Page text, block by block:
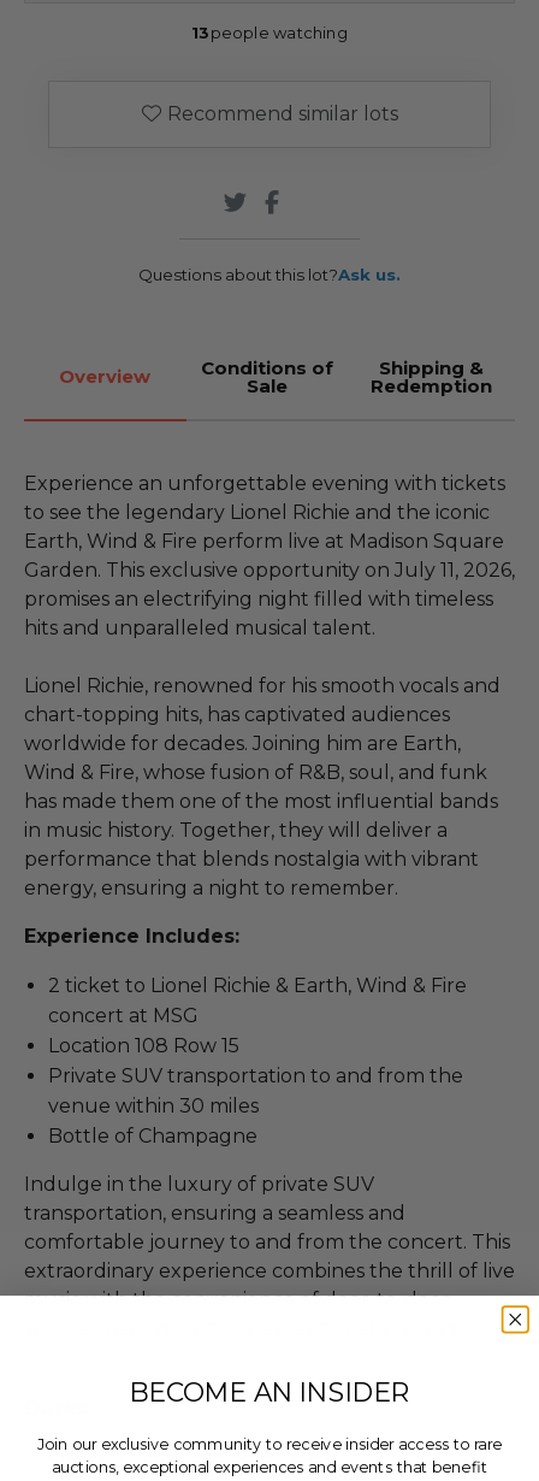
13people watching
Recommend similar lots
Questions about this lot?Ask us.
Overview Conditions of
Sale
Shipping &
Redemption
Experience an unforgettable evening with tickets
to see the legendary Lionel Richie and the iconic
Earth, Wind & Fire perform live at Madison Square
Garden. This exclusive opportunity on July 11, 2026,
promises an electrifying night filled with timeless
hits and unparalleled musical talent.
Lionel Richie, renowned for his smooth vocals and
chart-topping hits, has captivated audiences
worldwide for decades. Joining him are Earth,
Wind & Fire, whose fusion of R&B, soul, and funk
has made them one of the most influential bands
in music history. Together, they will deliver a
performance that blends nostalgia with vibrant
energy, ensuring a night to remember.
Experience Includes:
2 ticket to Lionel Richie & Earth, Wind & Fire
concert at MSG
Location 108 Row 15
Private SUV transportation to and from the
venue within 30 miles
Bottle of Champagne
Indulge in the luxury of private SUV
transportation, ensuring a seamless and
comfortable journey to and from the concert. This
extraordinary experience combines the thrill of live
music with the convenience of door-to-door
Concert occurs on Jul 11, 2026.
BECOME AN INSIDER
Join our exclusive community to receive insider access to rare
auctions, exceptional experiences and events that benefit